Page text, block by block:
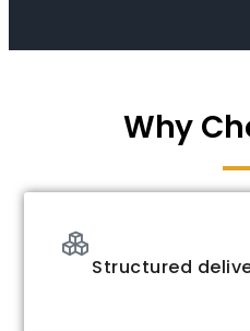
Why
Structured